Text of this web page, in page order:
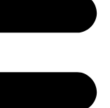
Youtube